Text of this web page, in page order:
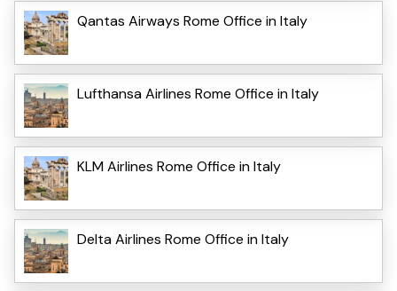
Qantas Airways Rome Office in Italy
Lufthansa Airlines Rome Office in Italy
KLM Airlines Rome Office in Italy
Delta Airlines Rome Office in Italy